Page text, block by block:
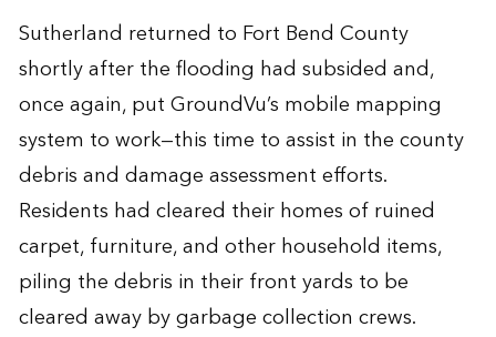
Sutherland returned to Fort Bend County
shortly after the flooding had subsided and,
once again, put GroundVu’s mobile mapping
system to work—this time to assist in the county
debris and damage assessment efforts.
Residents had cleared their homes of ruined
carpet, furniture, and other household items,
piling the debris in their front yards to be
cleared away by garbage collection crews.